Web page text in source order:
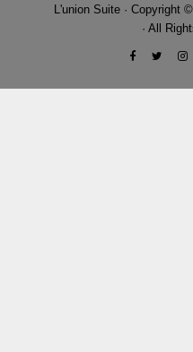
L'union Suite · Copyright
· All